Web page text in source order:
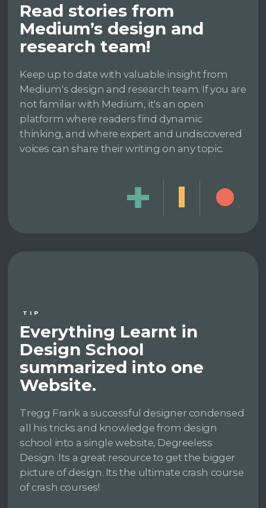
Read stories from
Medium’s design and
research team!
Keep up to date with valuable insight from
Medium's design and research team. If you are
not familiar with Medium, it's an open
platform where readers find dynamic
thinking, and where expert and undiscovered
voices can share their writing on any topic.
TIP
Everything Learnt in
Design School
summarized into one
Website.
Tregg Frank a successful designer condensed
all his tricks and knowledge from design
school into a single website, Degreeless
Design. Its a great resource to get the bigger
picture of design. Its the ultimate crash course
of crash courses!